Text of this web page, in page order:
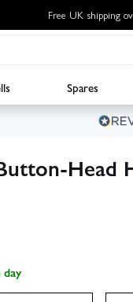
Free UK shipping
Spares
Head
day